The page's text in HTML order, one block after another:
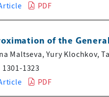
PDF
of the
Maltseva, Yury Klochkov,
1301-1323
PDF